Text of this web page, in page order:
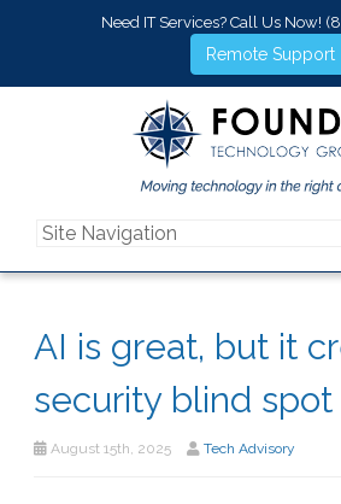
Need IT Services? Call Us Now!
Remote Support
AI is great, but it
security blind spot
August 15th, 2025 Tech Advisory